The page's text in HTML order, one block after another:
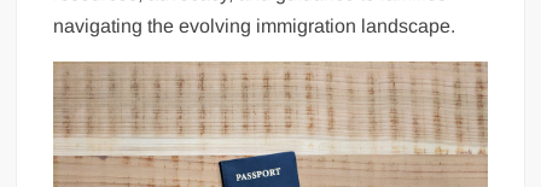
navigating the evolving immigration landscape.